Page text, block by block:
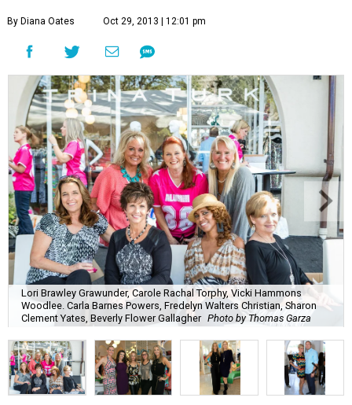
By Diana Oates Oct 29, 2013 | 12:01 pm
Lori Brawley Grawunder, Carole Rachal Torphy, Vicki Hammons
Woodlee. Carla Barnes Powers, Fredelyn Walters Christian, Sharon
Clement Yates, Beverly Flower Gallagher Photo by Thomas Garza